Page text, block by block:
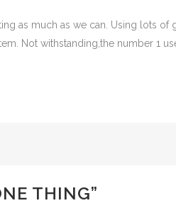
as much as we can. Using lots
Not withstanding,the number 1 use
THING”